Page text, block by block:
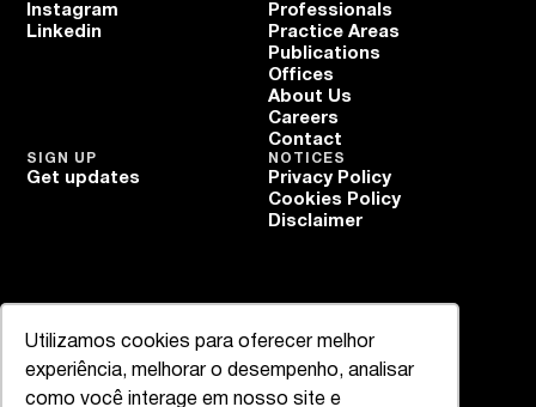
Utilizamos cookies para oferecer melhor
experiência, melhorar o desempenho, analisar
como você interage em nosso site e
Professionals
Practice Areas
Publications
Offices
About Us
Careers
Contact
Instagram
Linkedin
NOTICES
Privacy Policy
Cookies Policy
Disclaimer
SIGN UP
Get updates